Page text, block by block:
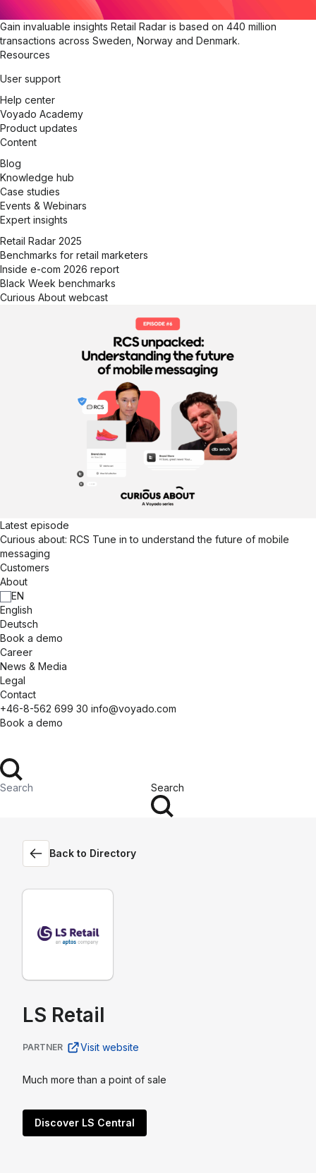
Gain invaluable insights Retail Radar is based on 440 million
transactions across Sweden, Norway and Denmark.
Resources
User support
Help center
Voyado Academy
Product updates
Content
Blog
Knowledge hub
Case studies
Events & Webinars
Expert insights
Retail Radar 2025
Benchmarks for retail marketers
Inside e-com 2026 report
Black Week benchmarks
Curious About webcast
Latest episode
Curious about: RCS Tune in to understand the future of mobile
messaging
Customers
About
EN
English
Deutsch
Book a demo
Career
News & Media
Legal
Contact
+46-8-562 699 30 info@voyado.com
Book a demo
Search
Back to Directory
LS Retail
PARTNER Visit website
Much more than a point of sale
Discover LS Central